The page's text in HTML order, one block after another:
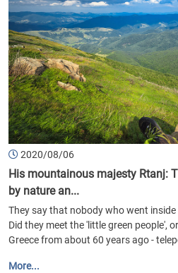
2020/08/06
His mountainous majesty Rtanj:
by nature an...
They say that nobody who went
Did they meet the 'little green people',
Greece from about 60 years ago -
More...